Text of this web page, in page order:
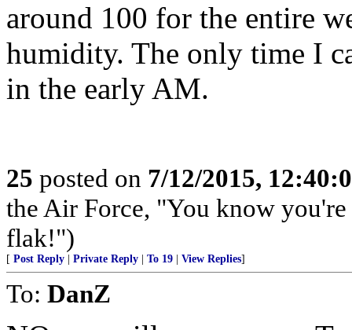
around 100 for the entire
humidity. The only time I
in the early AM.
25 posted on 7/12/2015,
the Air Force, "You know
flak!")
[ Post Reply Private Reply To 19 View Replies]
To: DanZ